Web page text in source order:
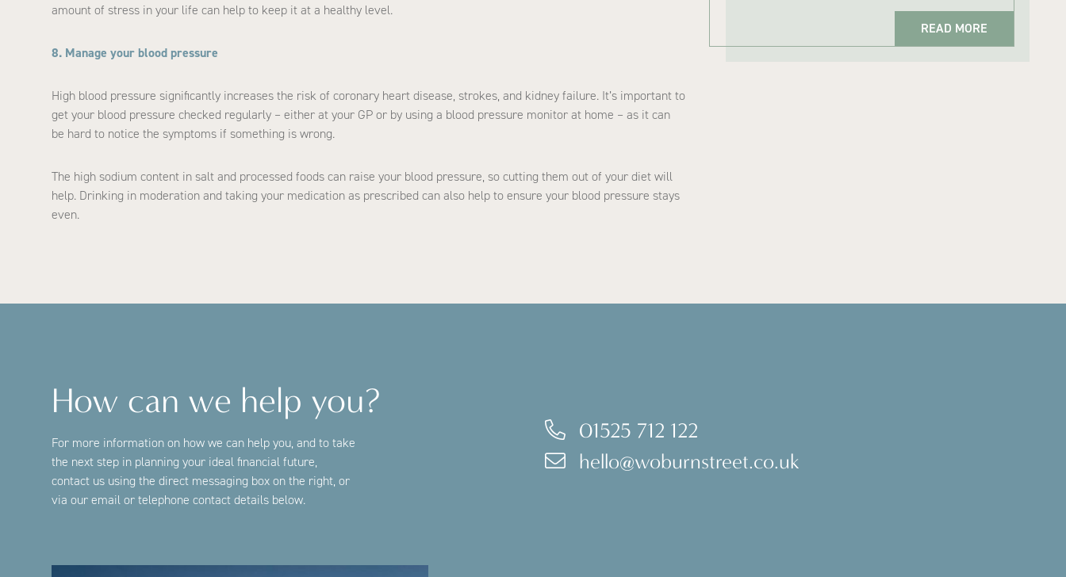
amount of stress in your life can help to keep it at a healthy level.
8. Manage your blood pressure
High blood pressure significantly increases the risk of coronary heart disease, strokes, and kidney failure. It’s important to
get your blood pressure checked regularly – either at your GP or by using a blood pressure monitor at home – as it can
be hard to notice the symptoms if something is wrong.
The high sodium content in salt and processed foods can raise your blood pressure, so cutting them out of your diet will
help. Drinking in moderation and taking your medication as prescribed can also help to ensure your blood pressure stays
even.
READ MORE
How can we help you?
For more information on how we can help you, and to take
the next step in planning your ideal financial future,
contact us using the direct messaging box on the right, or
via our email or telephone contact details below.
01525 712 122
hello@woburnstreet.co.uk